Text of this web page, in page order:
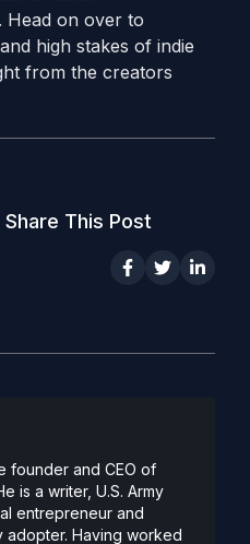
. Head on over to
high stakes of indie
from the creators
Share This Post
founder and CEO of
is a writer, U.S. Army
entrepreneur and
adopter. Having worked